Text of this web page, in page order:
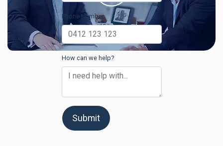
Phone Number
How can we help?
Submit